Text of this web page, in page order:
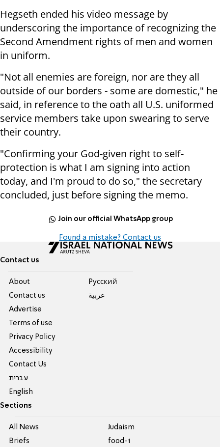
Hegseth ended his video message by
underscoring the importance of recognizing the
Second Amendment rights of men and women
in uniform.
"Not all enemies are foreign, nor are they all
outside of our borders - some are domestic," he
said, in reference to the oath all U.S. uniformed
service members take upon swearing to serve
their country.
"Confirming your God-given right to self-
protection is what I am signing into action
today, and I'm proud to do so," the secretary
concluded, just before signing the memo.
Join our official WhatsApp group
Found a mistake? Contact us
Contact us
About
Contact us
Advertise
Terms of use
Privacy Policy
Accessibility
Contact Us
עברית
English
Pусский
عربية
Sections
All News
Briefs
Judaism
food-1